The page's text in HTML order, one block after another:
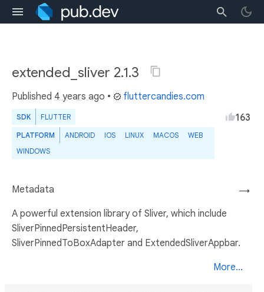
extended_sliver 2.1.3
Published 4 years ago • fluttercandies.com
SDK FLUTTER
PLATFORM ANDROID IOS LINUX MACOS
WEB
WINDOWS
163
→
Metadata
A powerful extension library of Sliver, which include
SliverPinnedPersistentHeader,
SliverPinnedToBoxAdapter and ExtendedSliverAppbar.
More...